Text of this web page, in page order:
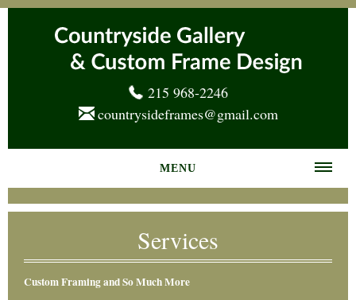
215 968-2246
countrysideframes@gmail.com
MENU
Home
Frame Gallery
Services
Custom Framing and So Much More